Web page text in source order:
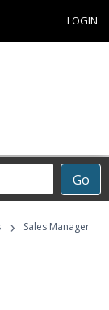
LOGIN
Go
›
Sales Manager